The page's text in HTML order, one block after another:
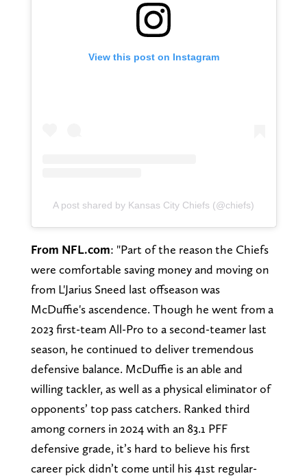
View this post on Instagram
A post shared by Kansas City Chiefs (@chiefs)
From NFL.com: "Part of the reason the Chiefs
were comfortable saving money and moving on
from L'Jarius Sneed last offseason was
McDuffie's ascendence. Though he went from a
2023 first-team All-Pro to a second-teamer last
season, he continued to deliver tremendous
defensive balance. McDuffie is an able and
willing tackler, as well as a physical eliminator of
opponents’ top pass catchers. Ranked third
among corners in 2024 with an 83.1 PFF
defensive grade, it’s hard to believe his first
career pick didn’t come until his 41st regular-